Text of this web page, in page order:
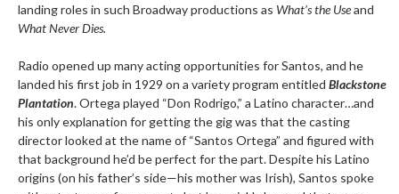
landing roles in such Broadway productions as What’s the Useand
What Never Dies.
Radio opened up many acting opportunities for Santos, and he
landed his first job in 1929 on a variety program entitled Blackstone
Plantation. Ortega played “Don Rodrigo,” a Latino character…and
his only explanation for getting the gig was that the casting
director looked at the name of “Santos Ortega” and figured with
that background he’d be perfect for the part. Despite his Latino
origins (on his father’s side—his mother was Irish), Santos spoke